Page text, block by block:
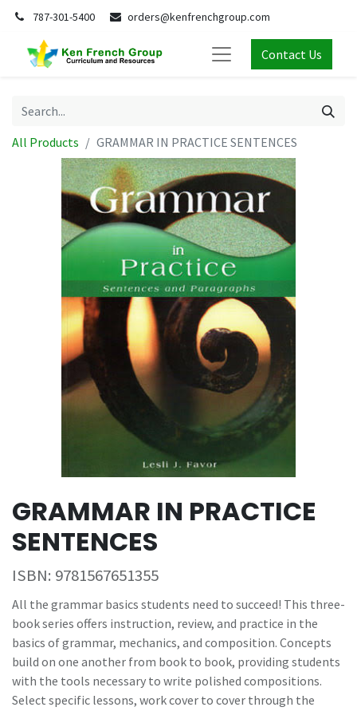
787-301-5400 orders@kenfrenchgroup.com
Contact Us
All Products GRAMMAR IN PRACTICE SENTENCES
GRAMMAR IN PRACTICE
SENTENCES
ISBN: 9781567651355
All the grammar basics students need to succeed! This three-
book series offers instruction, review, and practice in the
basics of grammar, mechanics, and composition. Concepts
build on one another from book to book, providing students
with the tools necessary to write polished compositions.
Select specific lessons, work cover to cover through the